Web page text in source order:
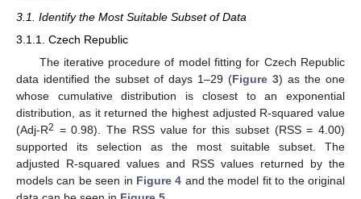
3.1. Identify the Most Suitable Subset of Data
3.1.1. Czech Republic
The iterative procedure of model fitting for Czech Republic
data identified the subset of days 1–29 (Figure 3) as the one
whose cumulative distribution is closest to an exponential
distribution, as it returned the highest adjusted R-squared value
(Adj-R2 = 0.98). The RSS value for this subset (RSS = 4.00)
supported its selection as the most suitable subset. The
adjusted R-squared values and RSS values returned by the
models can be seen in Figure 4 and the model fit to the original